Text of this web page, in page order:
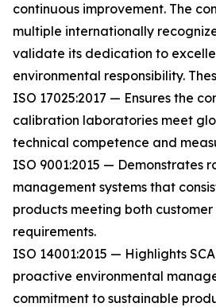
continuous improvement. The
multiple internationally
validate its dedication to
environmental responsibility.
ISO 17025:2017 — Ensures the
calibration laboratories meet
technical competence and
ISO 9001:2015 — Demonstrates
management systems that
products meeting both
requirements.
ISO 14001:2015 — Highlights
proactive environmental
commitment to sustainable